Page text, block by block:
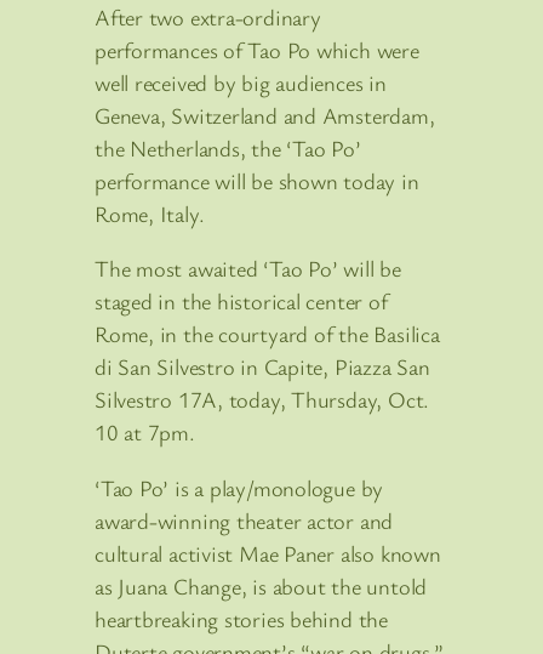
After two extra-ordinary
performances of Tao Po which were
well received by big audiences in
Geneva, Switzerland and Amsterdam,
the Netherlands, the ‘Tao Po’
performance will be shown today in
Rome, Italy.
The most awaited ‘Tao Po’ will be
staged in the historical center of
Rome, in the courtyard of the Basilica
di San Silvestro in Capite, Piazza San
Silvestro 17A, today, Thursday, Oct.
10 at 7pm.
‘Tao Po’ is a play/monologue by
award-winning theater actor and
cultural activist Mae Paner also known
as Juana Change, is about the untold
heartbreaking stories behind the